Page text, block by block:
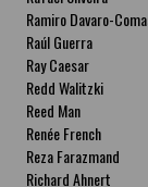
Ramiro Davaro-
Raúl Guerra
Ray Caesar
Redd Walitzki
Reed Man
Renée French
Reza Farazmand
Richard Ahnert